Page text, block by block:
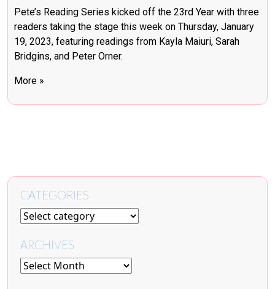
Pete’s Reading Series kicked off the 23rd Year with three
readers taking the stage this week on Thursday, January
19, 2023, featuring readings from Kayla Maiuri, Sarah
Bridgins, and Peter Orner.
More »
CATEGORIES
ARCHIVES